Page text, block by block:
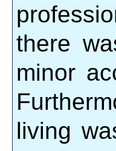
there
minor
living